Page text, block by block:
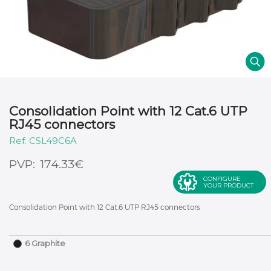
Consolidation Point with 12 Cat.6 UTP
RJ45 connectors
174.33€
CSL49C6A
CONFIGURE
YOUR PRODUCT
Consolidation Point with 12 Cat.6 UTP RJ45 connectors
6 Graphite